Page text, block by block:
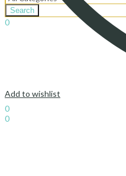
Hello, Sign In
0
0
Search
0
Add to wishlist